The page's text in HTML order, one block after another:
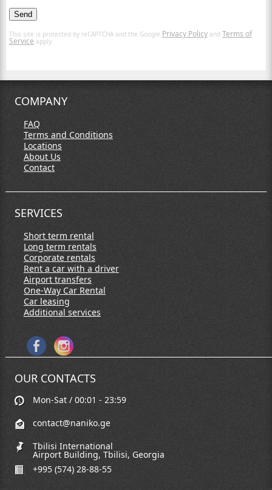
This site is protected by reCAPTCHA and the Google Privacy Policyand Terms of
Service apply.
COMPANY
FAQ
Terms and Conditions
Locations
About Us
Contact
SERVICES
Short term rental
Long term rentals
Corporate rentals
Rent a car with a driver
Airport transfers
One-Way Car Rental
Car leasing
Additional services
OUR CONTACTS
Mon-Sat / 00:01 - 23:59
contact@naniko.ge
Tbilisi International
Airport Building, Tbilisi, Georgia
+995 (574) 28-88-55